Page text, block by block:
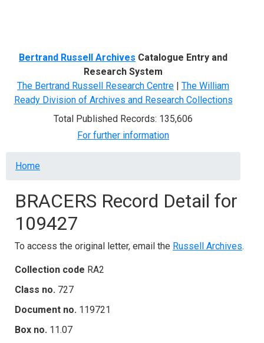
Bertrand Russell Archives Catalogue Entry and
Research System
The Bertrand Russell Research Centre | The William
Ready Division of Archives and Research Collections
Total Published Records: 135,606
For further information
Breadcrumb
Home
BRACERS Record Detail for
109427
To access the original letter, email the Russell Archives.
Collection code RA2
Class no. 727
Document no. 119721
Box no. 11.07